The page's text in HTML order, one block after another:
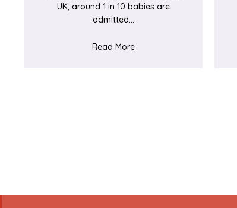
UK, around 1 in 10 babies are
admitted…
Read Moreabout Supporting ‘New